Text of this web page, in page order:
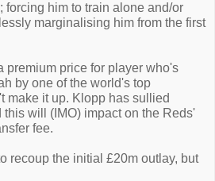
forcing him to train alone and/or
marginalising him from the first
premium price for player who's
by one of the world's top
make it up. Klopp has sullied
will (IMO) impact on the Reds'
fee.
recoup the initial £20m outlay, but